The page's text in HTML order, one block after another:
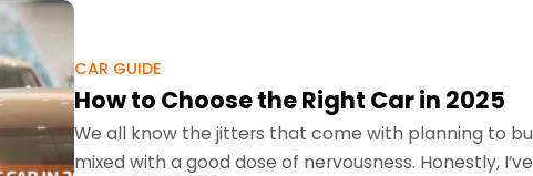
CAR GUIDE
How to Choose the Right Car in 2025
We all know the jitters that come with planning to
mixed with a good dose of nervousness. Honestly,